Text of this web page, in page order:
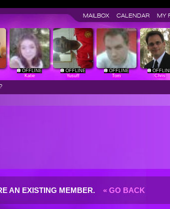
MAILBOX CALENDAR MY
OFFLINE
Katie
OFFLINE
Yusuff
OFFLINE
Tom
Chris
AN EXISTING MEMBER. « GO BACK